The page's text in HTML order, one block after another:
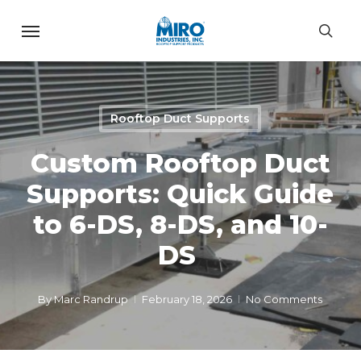
content
Menu
Rooftop Duct Supports
Custom Rooftop Duct
Supports: Quick Guide
to 6-DS, 8-DS, and 10-
DS
ByMarc Randrup February 18, 2026 No Comments